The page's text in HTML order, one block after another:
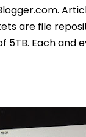
are file
5TB. Each and